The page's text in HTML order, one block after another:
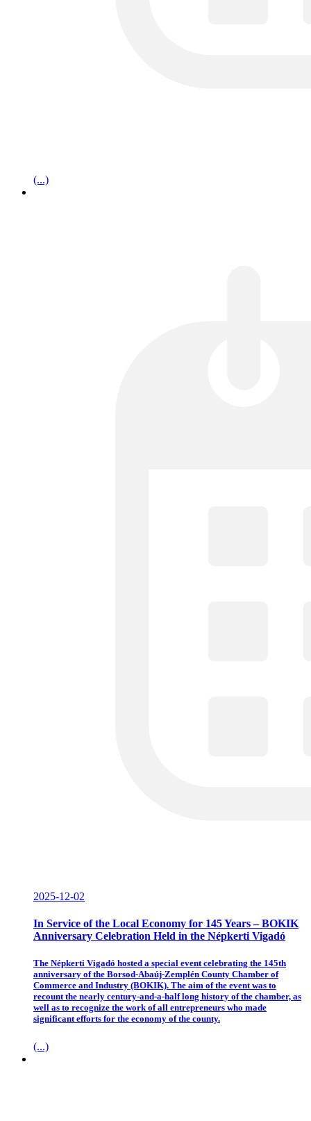
(...)
2025-12-02
In Service of the Local Economy for 145 Years – BOKIK
Anniversary Celebration Held in the Népkerti Vigadó
The Népkerti Vigadó hosted a special event celebrating the 145th
anniversary of the Borsod-Abaúj-Zemplén County Chamber of
Commerce and Industry (BOKIK). The aim of the event was to
recount the nearly century-and-a-half long history of the chamber, as
well as to recognize the work of all entrepreneurs who made
significant efforts for the economy of the county.
(...)